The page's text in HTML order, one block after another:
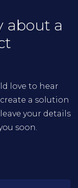
about a
love to hear
a solution
your details
soon.